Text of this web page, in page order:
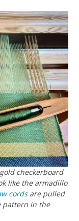
checkerboard
like the armadillo
cordsare pulled
in the